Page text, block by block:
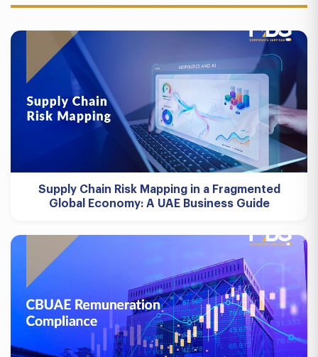
Supply Chain Risk Mapping in a Fragmented
Global Economy: A UAE Business Guide